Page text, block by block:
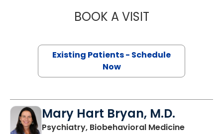
BOOK A VISITMARIEL SEANNE
Existing Patients - Schedule
Now
Mary Hart Bryan, M.D.
Psychiatry, Biobehavioral Medicinein